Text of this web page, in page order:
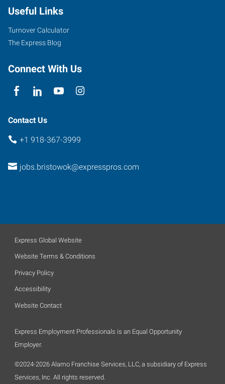
Useful Links
Turnover Calculator
The Express Blog
Connect With Us
Contact Us
+1 918-367-3999
jobs.bristowok@expresspros.com
Express Global Website
Website Terms & Conditions
Privacy Policy
Accessibility
Website Contact
Express Employment Professionals is an Equal Opportunity
Employer.
©2024-2026 Alamo Franchise Services, LLC, a subsidiary of Express
Services, Inc. All rights reserved.